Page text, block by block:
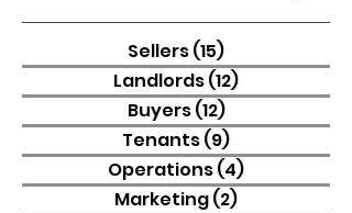
Sellers(15)
Landlords(12)
Buyers(12)12 posts
Tenants(9)
Operations(4)
Marketing(2)